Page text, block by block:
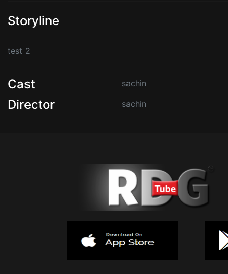
Storyline
test 2
Cast sachin
Director sachin